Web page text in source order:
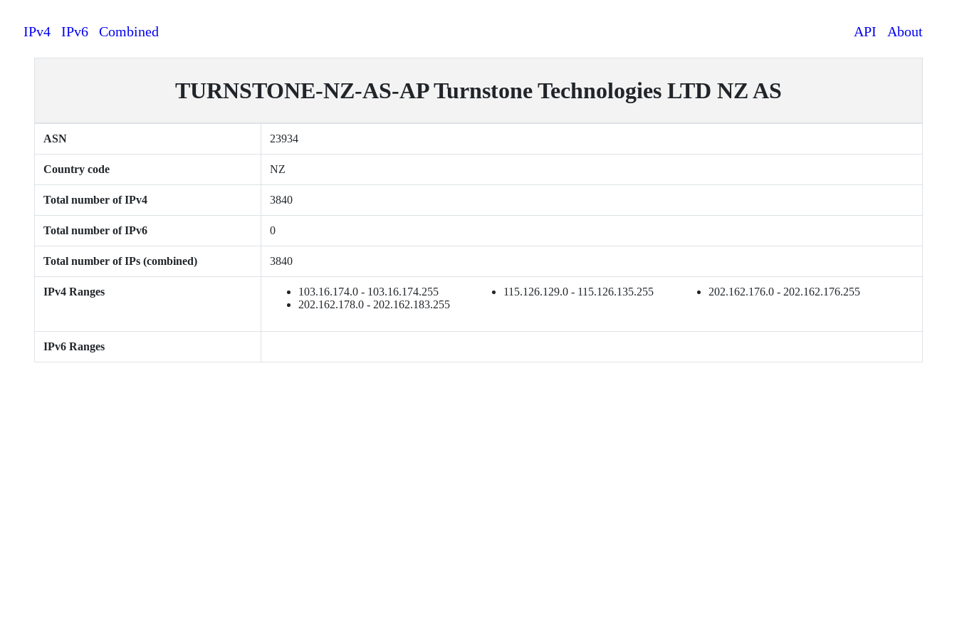
IPv4 IPv6 Combined API About
TURNSTONE-NZ-AS-AP Turnstone Technologies LTD NZ AS
ASN 23934
Country code NZ
Total number of IPv4 3840
Total number of IPv6 0
Total number of IPs (combined) 3840
IPv4 Ranges 103.16.174.0 - 103.16.174.255 115.126.129.0 - 115.126.135.255
202.162.176.0 - 202.162.176.255
202.162.178.0 - 202.162.183.255
IPv6 Ranges